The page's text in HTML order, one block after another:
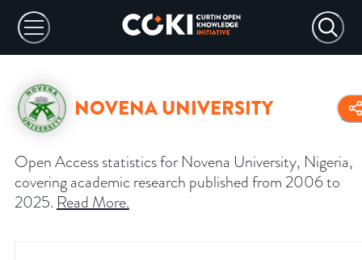
NOVENA UNIVERSITY
Open Access statistics for Novena University, Nigeria,
covering academic research published from 2006 to
2025. Read More.